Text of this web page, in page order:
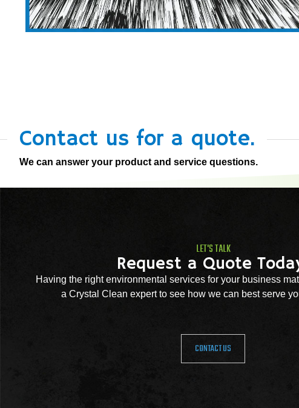
Contact us for a quote.
We can answer your product and service questions.
LET'S TALK
Request a Quote
Having the right environmental services for your business
a Crystal Clean expert to see how we can best serve
CONTACT US